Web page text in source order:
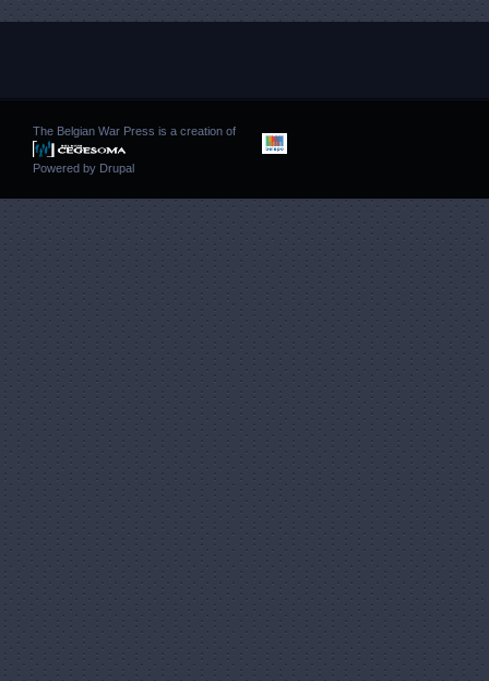
The Belgian War Press is a creation of
Powered by Drupal